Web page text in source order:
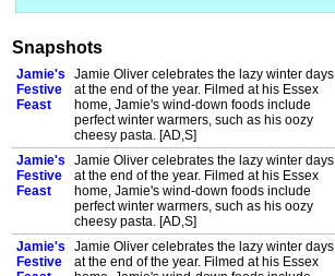
Snapshots
Jamie's
Festive
Feast
Jamie Oliver celebrates the lazy winter days
at the end of the year. Filmed at his Essex
home, Jamie's wind-down foods include
perfect winter warmers, such as his oozy
cheesy pasta. [AD,S]
Jamie's
Festive
Feast
Jamie Oliver celebrates the lazy winter days
at the end of the year. Filmed at his Essex
home, Jamie's wind-down foods include
perfect winter warmers, such as his oozy
cheesy pasta. [AD,S]
Jamie's
Festive
Jamie Oliver celebrates the lazy winter days
at the end of the year. Filmed at his Essex